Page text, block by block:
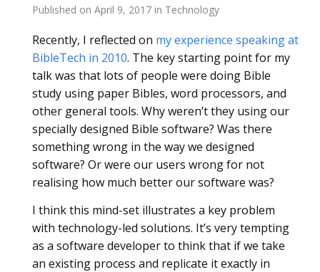
Published on April 9, 2017 in Technology
Recently, I reflected on my experience speaking at
BibleTech in 2010. The key starting point for my
talk was that lots of people were doing Bible
study using paper Bibles, word processors, and
other general tools. Why weren’t they using our
specially designed Bible software? Was there
something wrong in the way we designed
software? Or were our users wrong for not
realising how much better our software was?
I think this mind-set illustrates a key problem
with technology-led solutions. It’s very tempting
as a software developer to think that if we take
an existing process and replicate it exactly in